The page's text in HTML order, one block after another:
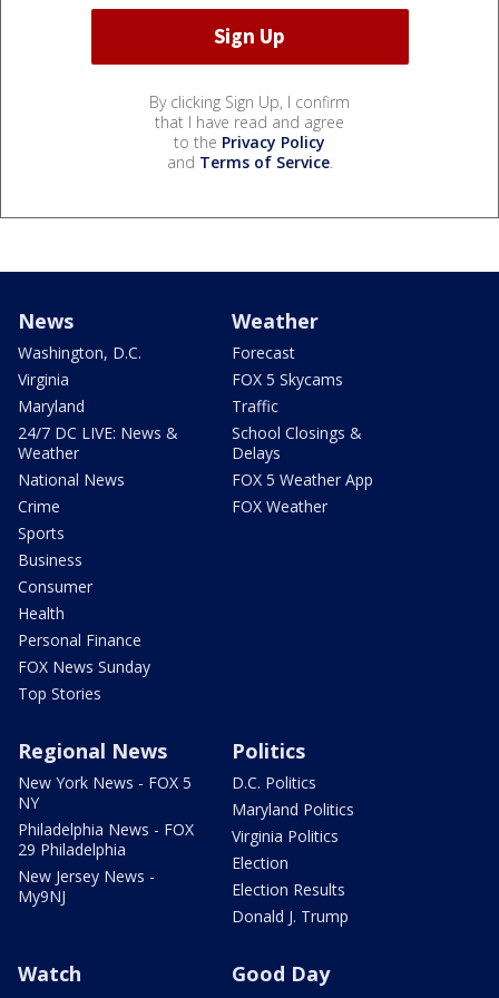
By clicking Sign Up, I confirm
that I have read and agree
to the Privacy Policy
and Terms of Service.
News
Washington, D.C.
Virginia
Maryland
24/7 DC LIVE: News &
Weather
National News
Crime
Sports
Business
Consumer
Health
Personal Finance
FOX News Sunday
Top Stories
Weather
Forecast
FOX 5 Skycams
Traffic
School Closings &
Delays
FOX 5 Weather App
FOX Weather
Regional News
New York News - FOX 5
NY
Philadelphia News - FOX
29 Philadelphia
New Jersey News -
My9NJ
Politics
D.C. Politics
Maryland Politics
Virginia Politics
Election
Election Results
Donald J. Trump
Watch Good Day